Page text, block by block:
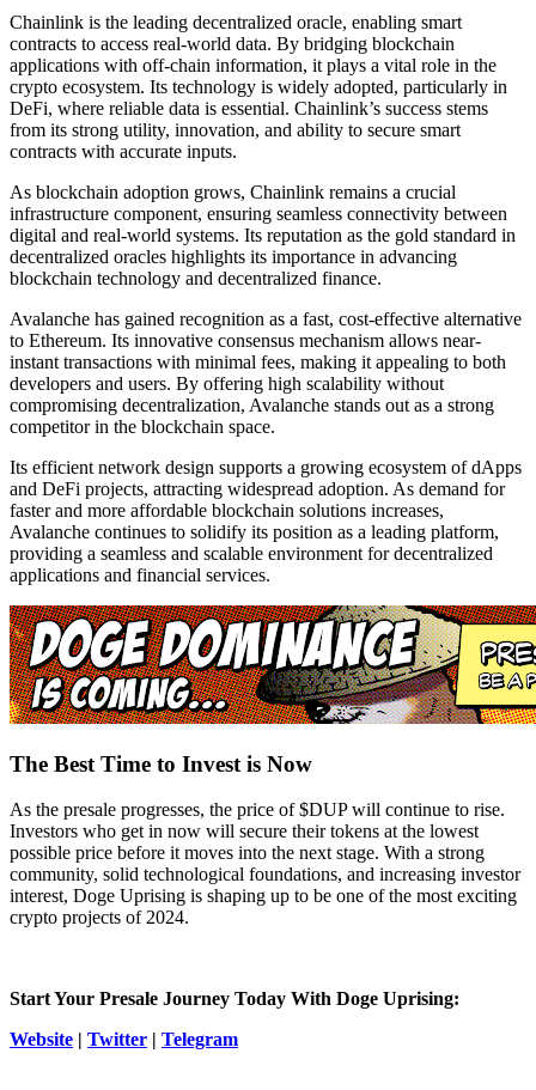
Chainlink is the leading decentralized oracle, enabling smart
contracts to access real-world data. By bridging blockchain
applications with off-chain information, it plays a vital role in the
crypto ecosystem. Its technology is widely adopted, particularly in
DeFi, where reliable data is essential. Chainlink’s success stems
from its strong utility, innovation, and ability to secure smart
contracts with accurate inputs.
As blockchain adoption grows, Chainlink remains a crucial
infrastructure component, ensuring seamless connectivity between
digital and real-world systems. Its reputation as the gold standard in
decentralized oracles highlights its importance in advancing
blockchain technology and decentralized finance.
Avalanche has gained recognition as a fast, cost-effective alternative
to Ethereum. Its innovative consensus mechanism allows near-
instant transactions with minimal fees, making it appealing to both
developers and users. By offering high scalability without
compromising decentralization, Avalanche stands out as a strong
competitor in the blockchain space.
Its efficient network design supports a growing ecosystem of dApps
and DeFi projects, attracting widespread adoption. As demand for
faster and more affordable blockchain solutions increases,
Avalanche continues to solidify its position as a leading platform,
providing a seamless and scalable environment for decentralized
applications and financial services.
The Best Time to Invest is Now
As the presale progresses, the price of $DUP will continue to rise.
Investors who get in now will secure their tokens at the lowest
possible price before it moves into the next stage. With a strong
community, solid technological foundations, and increasing investor
interest, Doge Uprising is shaping up to be one of the most exciting
crypto projects of 2024.
Start Your Presale Journey Today With Doge Uprising:
Website | Twitter | Telegram